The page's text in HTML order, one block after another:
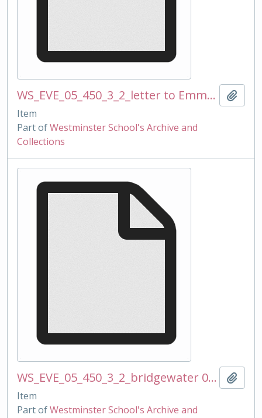
WS_EVE_05_450_3_2_letter to Emma and Matthew BRIDGEWATER_ref 2010 Mugs_270110mss.docx
Item
Part ofWestminster School's Archive and
Collections
WS_EVE_05_450_3_2_bridgewater 090224 ss.docx
Item
Part ofWestminster School's Archive and